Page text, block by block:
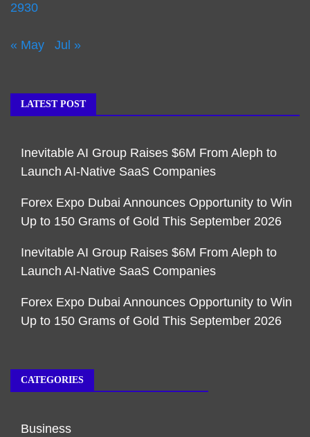
2930
« May Jul »
LATEST POST
Inevitable AI Group Raises $6M From Aleph to
Launch AI-Native SaaS Companies
Forex Expo Dubai Announces Opportunity to Win
Up to 150 Grams of Gold This September 2026
Inevitable AI Group Raises $6M From Aleph to
Launch AI-Native SaaS Companies
Forex Expo Dubai Announces Opportunity to Win
Up to 150 Grams of Gold This September 2026
CATEGORIES
Business